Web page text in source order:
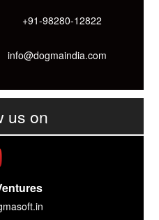
+91-98280-12822
info@dogmaindia.com
us on